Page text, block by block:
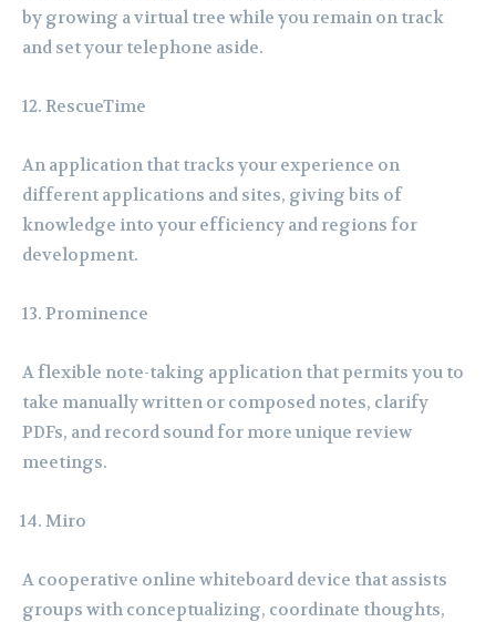
by growing a virtual tree while you remain on track
and set your telephone aside.
RescueTime
An application that tracks your experience on
different applications and sites, giving bits of
knowledge into your efficiency and regions for
development.
Prominence
A flexible note-taking application that permits you to
take manually written or composed notes, clarify
PDFs, and record sound for more unique review
meetings.
Miro
A cooperative online whiteboard device that assists
groups with conceptualizing, coordinate thoughts,